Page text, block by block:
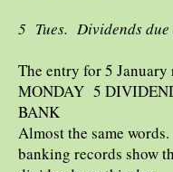
5 Tues. Dividends due
The entry for 5 January
MONDAY 5
BANK
Almost the same
banking records show